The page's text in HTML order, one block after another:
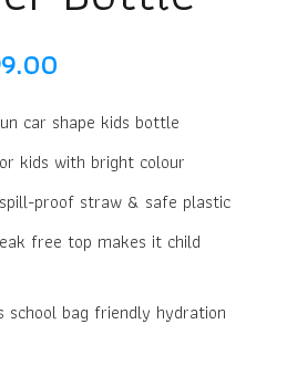
is:
₹1,499.00.
car shape kids bottle
kids with bright colour
proof straw & safe plastic
free top makes it child
school bag friendly hydration